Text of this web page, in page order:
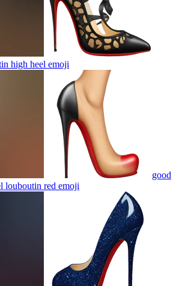
high heel emoji
good
louboutin red emoji